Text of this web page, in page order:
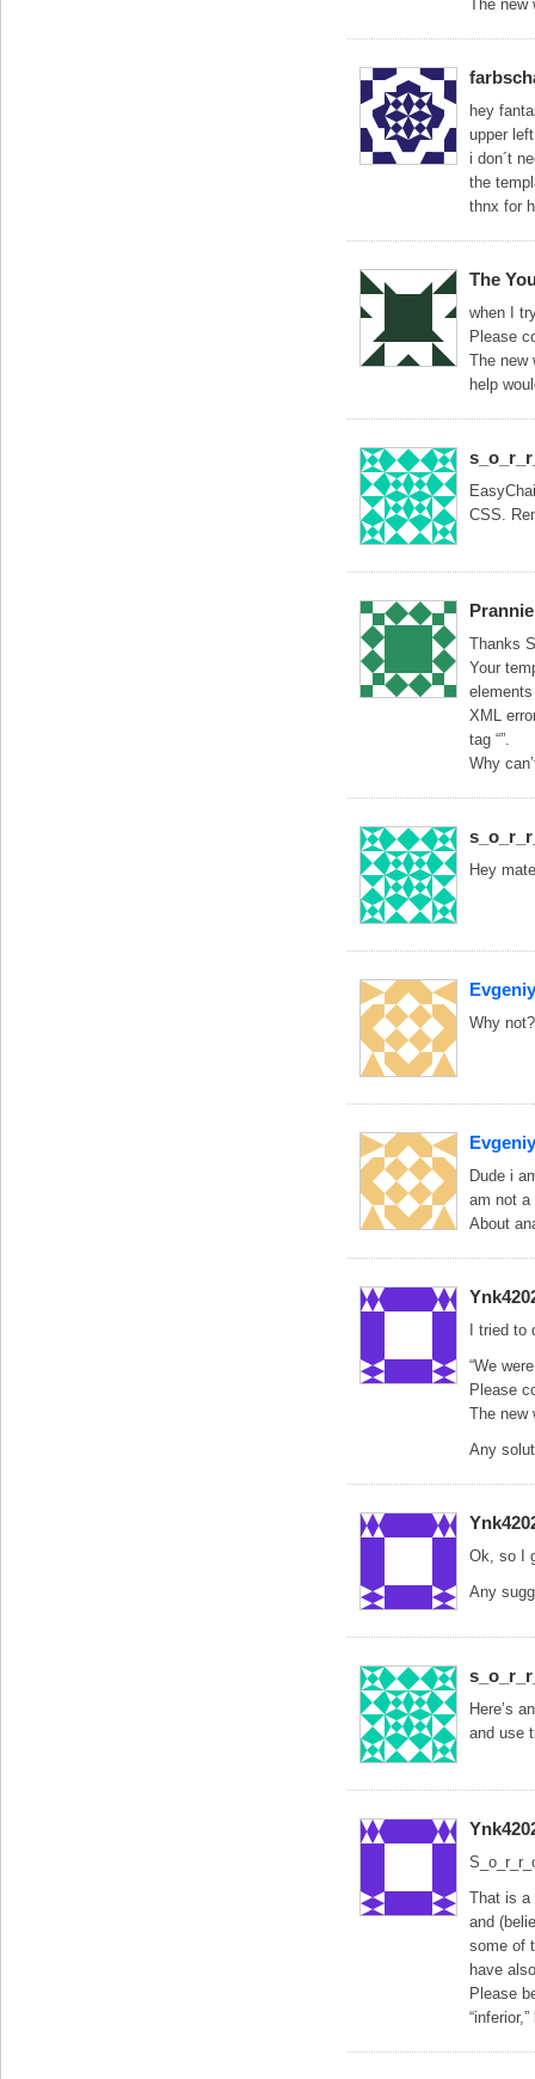
The
hey
upper
i don´t
the
thnx for
The
when I
Please
The new
help
CSS.
Prannie
Thanks
Your
XML
tag “”.
Why
Hey
Evgeniy
Why
Evgeniy
Dude i
am not a
About
I tried
“We
Please
The new
Any
Ok, so I
Any
Here’s
and use
That is a
and
some of
have
Please